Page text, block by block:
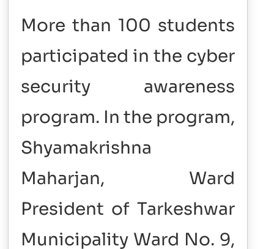
More than 100 students
participated in the cyber
security awareness
program. In the program,
Shyamakrishna
Maharjan, Ward
President of Tarkeshwar
Municipality Ward No. 9,